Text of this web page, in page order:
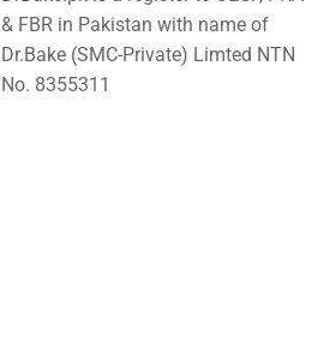
& FBR in Pakistan with name of
Dr.Bake (SMC-Private) Limted NTN
No. 8355311